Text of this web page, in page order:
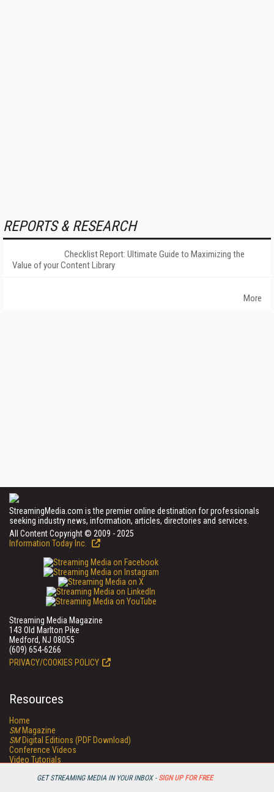
GET STREAMING MEDIA IN YOUR INBOX - SIGN UP FOR FREE
REPORTS & RESEARCH
Checklist Report: Ultimate Guide to Maximizing the
Value of your Content Library
More
StreamingMedia.com is the premier online destination for professionals
seeking industry news, information, articles, directories and services.
All Content Copyright © 2009 - 2025
Information Today Inc.
Streaming Media Magazine
143 Old Marlton Pike
Medford, NJ 08055
(609) 654-6266
PRIVACY/COOKIES POLICY
Resources
Home
SMMagazine
SMDigital Editions (PDF Download)
Conference Videos
Video Tutorials
Streaming Media Topic Centers